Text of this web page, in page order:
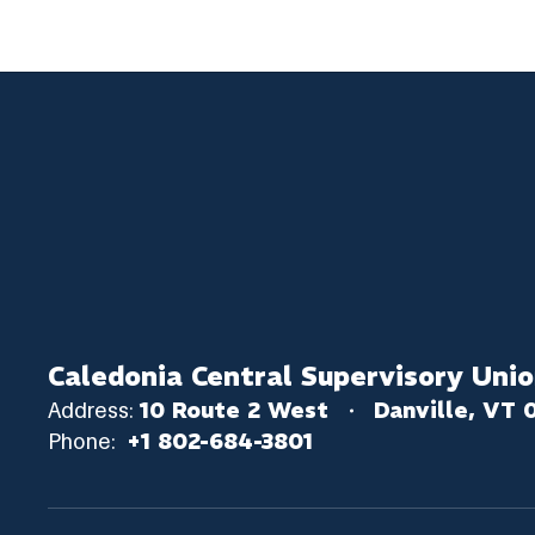
Caledonia Central Supervisory
Address: 10 Route 2 West Danville, VT
Phone: +1 802-684-3801